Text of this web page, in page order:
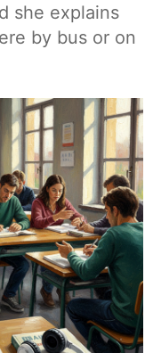
she explains
by bus or on